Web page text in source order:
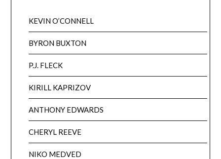
KEVIN O’CONNELL
BYRON BUXTON
P.J. FLECK
KIRILL KAPRIZOV
ANTHONY EDWARDS
CHERYL REEVE
NIKO MEDVED